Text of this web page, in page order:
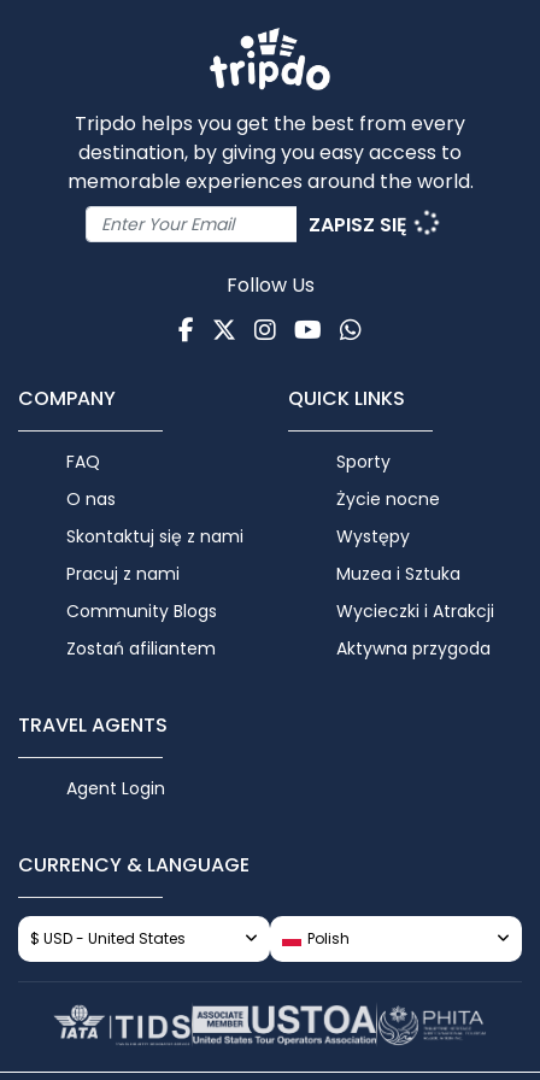
Tripdo helps you get the best from every
destination, by giving you easy access to
memorable experiences around the world.
ZAPISZ SIĘ
Follow Us
Facebook
TwitterInstagram
Youtube
WhatsApp
COMPANY
FAQ
O nas
Skontaktuj się z nami
Pracuj z nami
Community Blogs
Zostań afiliantem
QUICK LINKS
Sporty
Życie nocne
Występy
Muzea i Sztuka
Wycieczki i Atrakcji
Aktywna przygoda
TRAVEL AGENTS
Agent Login
CURRENCY & LANGUAGE
$ USD - United States Polish